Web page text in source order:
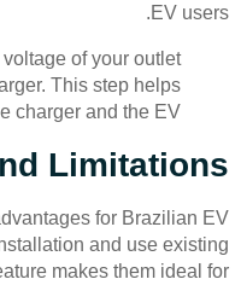
EV users.
of your outlet
This step helps
charger and the EV.
Limitations
for Brazilian EV
and use existing
makes them ideal for